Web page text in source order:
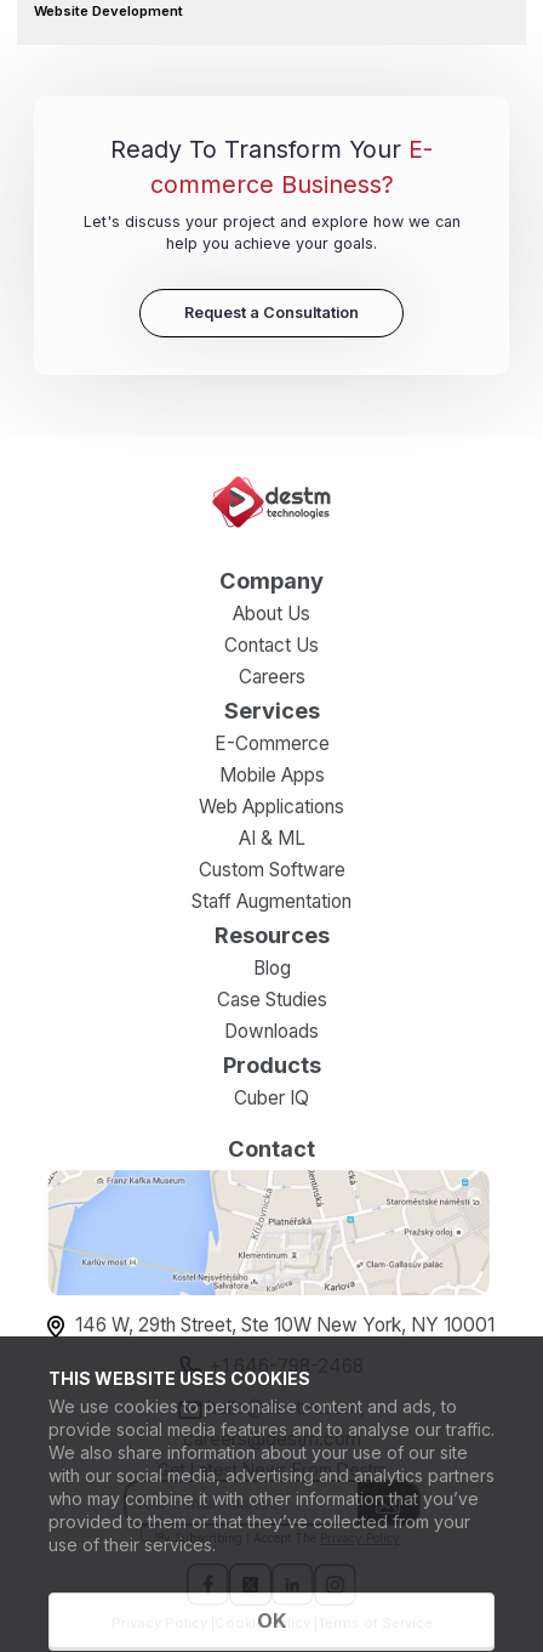
THIS WEBSITE USES COOKIES
We use cookies to personalise content and ads, to
provide social media features and to analyse our traffic.
We also share information about your use of our site
with our social media, advertising and analytics partners
who may combine it with other information that you’ve
provided to them or that they’ve collected from your
use of their services.
OK
Website Development
Ready To Transform Your E-
commerce Business?
Let's discuss your project and explore how we can
help you achieve your goals.
Request a Consultation
Company
About Us
Contact Us
Careers
Services
E-Commerce
Mobile Apps
Web Applications
AI & ML
Custom Software
Staff Augmentation
Resources
Blog
Case Studies
Downloads
Products
Cuber IQ
Contact
146 W, 29th Street, Ste 10W New York, NY 10001
+1 646-798-2468
hello@destm.com,
careers@destm.com
Get Latest News From Destm
By Subscribing I Accept The
Cookie Policy |